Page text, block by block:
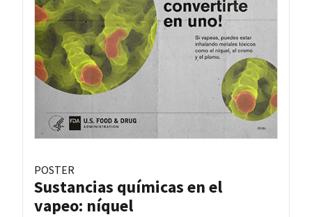
POSTER
Sustancias químicas en el
vapeo: níquel